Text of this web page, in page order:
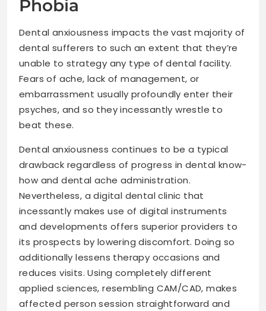
Phobia
Dental anxiousness impacts the vast majority of
dental sufferers to such an extent that they’re
unable to strategy any type of dental facility.
Fears of ache, lack of management, or
embarrassment usually profoundly enter their
psyches, and so they incessantly wrestle to
beat these.
Dental anxiousness continues to be a typical
drawback regardless of progress in dental know-
how and dental ache administration.
Nevertheless, a digital dental clinic that
incessantly makes use of digital instruments
and developments offers superior providers to
its prospects by lowering discomfort. Doing so
additionally lessens therapy occasions and
reduces visits. Using completely different
applied sciences, resembling CAM/CAD, makes
affected person session straightforward and